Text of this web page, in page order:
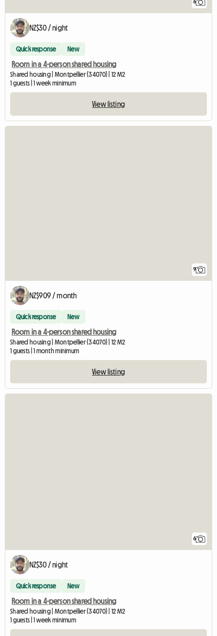
6
NZ$30 / night
Quick response New
Room in a 4-person shared housing
Shared housing | Montpellier (34070) | 12 M2
1 guests | 1 week minimum
View listing
9
NZ$909 / month
Quick response New
Room in a 4-person shared housing
Shared housing | Montpellier (34070) | 12 M2
1 guests | 1 month minimum
View listing
6
NZ$30 / night
Quick response New
Room in a 4-person shared housing
Shared housing | Montpellier (34070) | 12 M2
1 guests | 1 week minimum